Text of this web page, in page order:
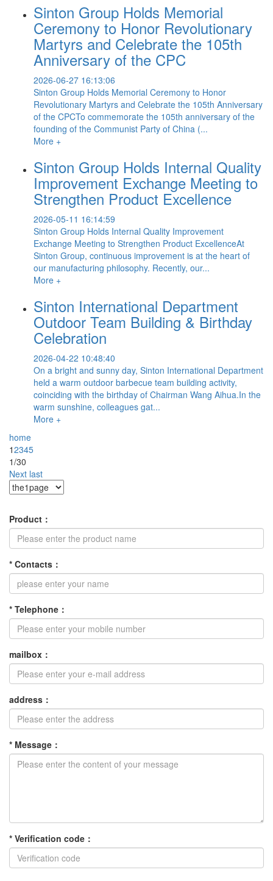
Sinton Group Holds Memorial
Ceremony to Honor Revolutionary
Martyrs and Celebrate the 105th
Anniversary of the CPC
2026-06-27 16:13:06
Sinton Group Holds Memorial Ceremony to Honor
Revolutionary Martyrs and Celebrate the 105th Anniversary
of the CPCTo commemorate the 105th anniversary of the
founding of the Communist Party of China (...
More +
Sinton Group Holds Internal Quality
Improvement Exchange Meeting to
Strengthen Product Excellence
2026-05-11 16:14:59
Sinton Group Holds Internal Quality Improvement
Exchange Meeting to Strengthen Product ExcellenceAt
Sinton Group, continuous improvement is at the heart of
our manufacturing philosophy. Recently, our...
More +
Sinton International Department
Outdoor Team Building & Birthday
Celebration
2026-04-22 10:48:40
On a bright and sunny day, Sinton International Department
held a warm outdoor barbecue team building activity,
coinciding with the birthday of Chairman Wang Aihua.In the
warm sunshine, colleagues gat...
More +
home
12345
1/30
Next last
Product ：
* Contacts ：
* Telephone ：
mailbox ：
address ：
* Message ：
* Verification code ：